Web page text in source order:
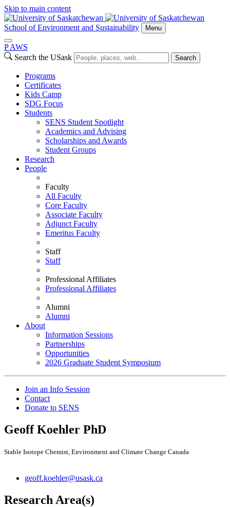
Skip to main content
School of Environment and Sustainability Menu
P AWS
Search the USask
Search
Programs
Certificates
Kids Camp
SDG Focus
Students
SENS Student Spotlight
Academics and Advising
Scholarships and Awards
Student Groups
Research
People
Faculty
All Faculty
Core Faculty
Associate Faculty
Adjunct Faculty
Emeritus Faculty
Staff
Staff
Professional Affiliates
Professional Affiliates
Alumni
Alumni
About
Information Sessions
Partnerships
Opportunities
2026 Graduate Student Symposium
Join an Info Session
Contact
Donate to SENS
Geoff Koehler PhD
Stable Isotope Chemist, Environment and Climate Change Canada
geoff.koehler@usask.ca
Research Area(s)